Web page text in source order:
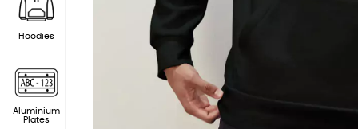
Hoodies
Aluminium
Plates